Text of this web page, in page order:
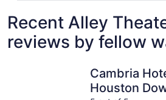
Recent Alley
reviews by fellow
Cambria
Houston